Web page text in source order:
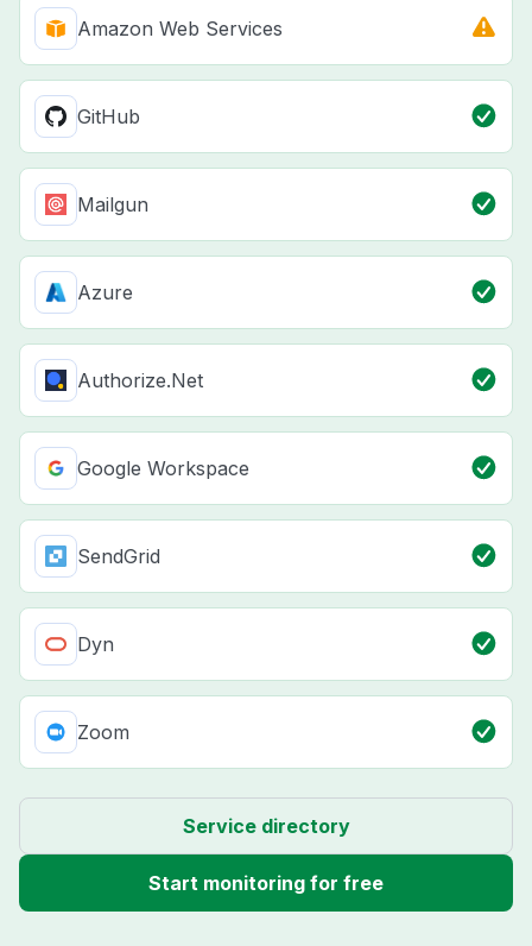
Amazon Web Services
GitHub
Mailgun
Azure
Authorize.Net
Google Workspace
SendGrid
Dyn
Zoom
Service directory
Start monitoring for free